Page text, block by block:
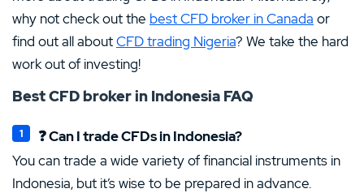
why not check out the best CFD broker in Canada or
find out all aboutCFD trading Nigeria? We take the hard
work out of investing!
Best CFD broker in Indonesia FAQ
❓ Can I trade CFDs in Indonesia?
You can trade a wide variety of financial instruments in
Indonesia, but it’s wise to be prepared in advance.